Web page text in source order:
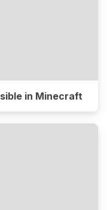
in Minecraft